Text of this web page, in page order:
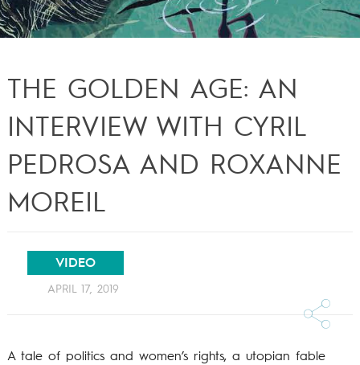
THE GOLDEN AGE: AN
INTERVIEW WITH CYRIL
PEDROSA AND ROXANNE
MOREIL
VIDEO
APRIL 17, 2019
A tale of politics and women’s rights, a utopian fable